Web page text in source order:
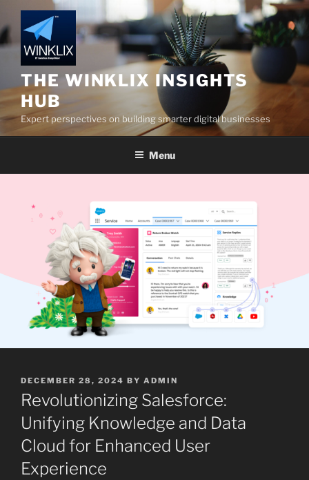
to
content
THE WINKLIX INSIGHTS
HUB
Expert perspectives on building smarter digital businesses
Menu
POSTED
ON
DECEMBER 28, 2024 BY ADMIN
Revolutionizing Salesforce:
Unifying Knowledge and Data
Cloud for Enhanced User
Experience